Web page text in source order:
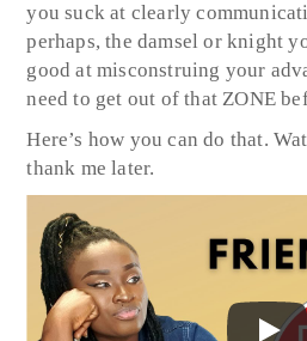
you suck at clearly
perhaps, the damsel or knight
good at misconstruing your
need to get out of that ZONE
Here’s how you can do that.
thank me later.